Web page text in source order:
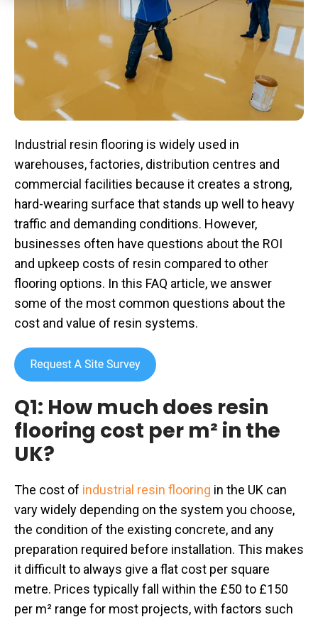
Industrial resin flooring is widely used in
warehouses, factories, distribution centres and
commercial facilities because it creates a strong,
hard-wearing surface that stands up well to heavy
traffic and demanding conditions. However,
businesses often have questions about the ROI
and upkeep costs of resin compared to other
flooring options. In this FAQ article, we answer
some of the most common questions about the
cost and value of resin systems.
Q1: How much does resin
flooring cost per m² in the
UK?
The cost of industrial resin flooring in the UK can
vary widely depending on the system you choose,
the condition of the existing concrete, and any
preparation required before installation. This makes
it difficult to always give a flat cost per square
metre. Prices typically fall within the £50 to £150
per m² range for most projects, with factors such